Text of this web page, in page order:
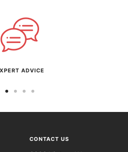
ADVICE
CONTACT US